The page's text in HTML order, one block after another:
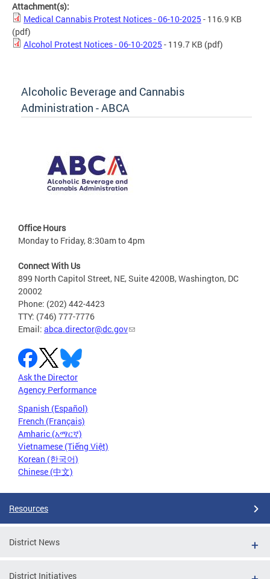
Attachment(s):
Medical Cannabis Protest Notices - 06-10-2025 - 116.9 KB
(pdf)
Alcohol Protest Notices - 06-10-2025 - 119.7 KB (pdf)
Alcoholic Beverage and Cannabis
Administration - ABCA
Office Hours
Monday to Friday, 8:30am to 4pm
Connect With Us
899 North Capitol Street, NE, Suite 4200B, Washington, DC
20002
Phone: (202) 442-4423
TTY: (746) 777-7776
Email: abca.director@dc.gov
Ask the Director
Agency Performance
Spanish (Español)
French (Français)
Amharic (አማርኛ)
Vietnamese (Tiếng Việt)
Korean (한국어)
Chinese (中文)
Resources
District News
District Initiatives